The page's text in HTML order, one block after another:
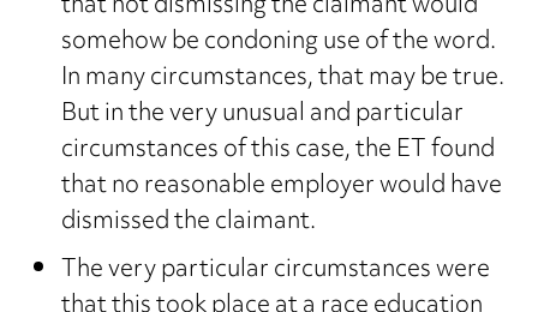
somehow be condoning use of the word.
In many circumstances, that may be true.
But in the very unusual and particular
circumstances of this case, the ET found
that no reasonable employer would have
dismissed the claimant.
The very particular circumstances were